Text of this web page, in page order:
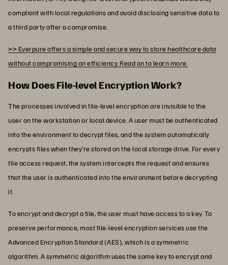
compliant with local regulations and avoid disclosing sensitive data to
a third party after a compromise.
>> Everpure offers a simple and secure way to store healthcare data
without compromising on efficiency. Read on to learn more.
How Does File-level Encryption Work?
The processes involved in file-level encryption are invisible to the
user on the workstation or local device. A user must be authenticated
into the environment to decrypt files, and the system automatically
encrypts files when they’re stored on the local storage drive. For every
file access request, the system intercepts the request and ensures
that the user is authenticated into the environment before decrypting
it.
To encrypt and decrypt a file, the user must have access to a key. To
preserve performance, most file-level encryption services use the
Advanced Encryption Standard (AES), which is a symmetric
algorithm. A symmetric algorithm uses the same key to encrypt and